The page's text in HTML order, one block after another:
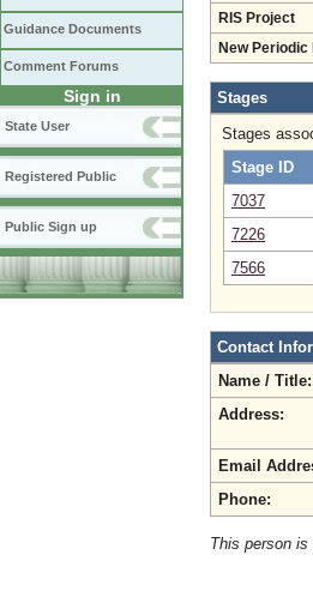
Guidance Documents
Comment Forums
Sign in
State User
Registered Public
Public Sign up
RIS Project
New Periodic
Stages
Stages
Stage ID
7037
7226
7566
Contact
Name / Title:
Address:
Email
Phone:
This person